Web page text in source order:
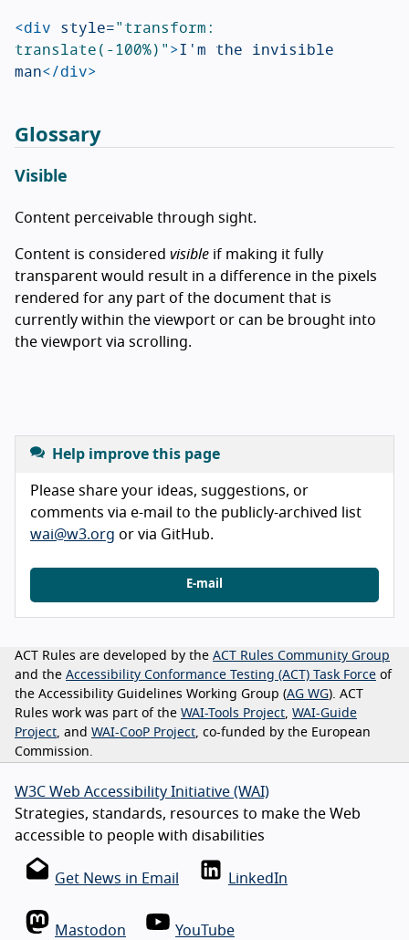
<div style="transform:
translate(-100%)">I'm the invisible
man</div>
Glossary
Visible
Content perceivable through sight.
Content is considered visible if making it fully
transparent would result in a difference in the pixels
rendered for any part of the document that is
currently within the viewport or can be brought into
the viewport via scrolling.
Help improve this page
Please share your ideas, suggestions, or
comments via e-mail to the publicly-archived list
wai@w3.org or via GitHub.
E-mail
ACT Rules are developed by the ACT Rules Community Group
and the Accessibility Conformance Testing (ACT) Task Force of
the Accessibility Guidelines Working Group (AG WG). ACT
Rules work was part of the WAI-Tools Project, WAI-Guide
Project, and WAI-CooP Project, co-funded by the European
Commission.
W3C Web Accessibility Initiative (WAI)
Strategies, standards, resources to make the Web
accessible to people with disabilities
Get News in Email LinkedIn
Mastodon YouTube